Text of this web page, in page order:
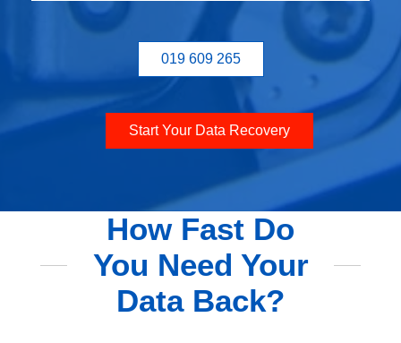
019 609 265
Start Your Data Recovery
How Fast Do
You Need Your
Data Back?